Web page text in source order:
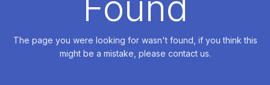
The page you were looking for wasn't found, if you think this
might be a mistake, please contact us.